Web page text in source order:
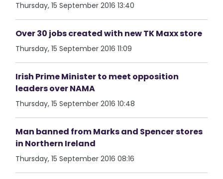
Thursday, 15 September 2016 13:40
Over 30 jobs created with new TK Maxx store
Thursday, 15 September 2016 11:09
Irish Prime Minister to meet opposition
leaders over NAMA
Thursday, 15 September 2016 10:48
Man banned from Marks and Spencer stores
in Northern Ireland
Thursday, 15 September 2016 08:16